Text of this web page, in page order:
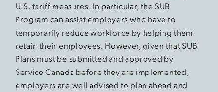
U.S. tariff measures. In particular, the SUB
Program can assist employers who have to
temporarily reduce workforce by helping them
retain their employees. However, given that SUB
Plans must be submitted and approved by
Service Canada before they are implemented,
employers are well advised to plan ahead and